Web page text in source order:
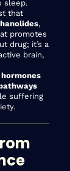
sleep.
that
,
promotes
drug; it’s a
brain,
suffering